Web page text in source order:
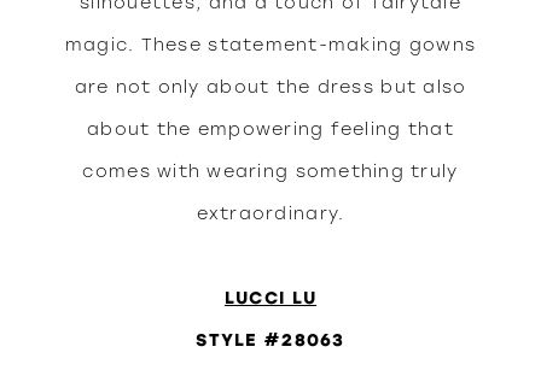
magic. These statement-making gowns
are not only about the dress but also
about the empowering feeling that
comes with wearing something truly
extraordinary.
LUCCI LU
STYLE #28063